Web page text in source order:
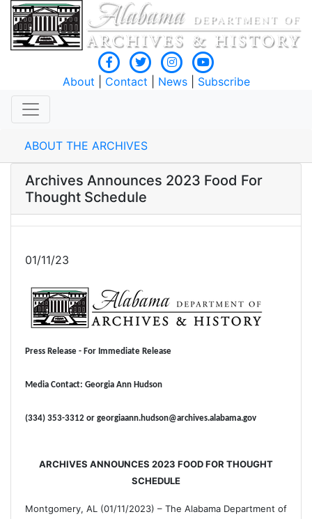
About Contact News| Subscribe
ABOUT THE ARCHIVES
Archives Announces 2023 Food For
Thought Schedule
01/11/23
Press Release - For Immediate Release
Media Contact: Georgia Ann Hudson
(334) 353-3312 or georgiaann.hudson@archives.alabama.gov
ARCHIVES ANNOUNCES 2023 FOOD FOR THOUGHT
SCHEDULE
Montgomery, AL (01/11/2023) – The Alabama Department of